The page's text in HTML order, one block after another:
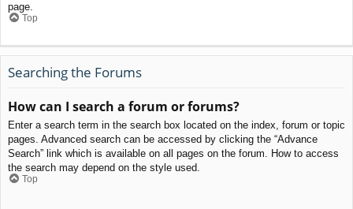
page.
Top
Searching the Forums
How can I search a forum or forums?
Enter a search term in the search box located on the index, forum or topic
pages. Advanced search can be accessed by clicking the “Advance
Search” link which is available on all pages on the forum. How to access
the search may depend on the style used.
Top